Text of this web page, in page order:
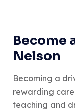
Become
Nelson
Becoming a
rewarding
teaching and